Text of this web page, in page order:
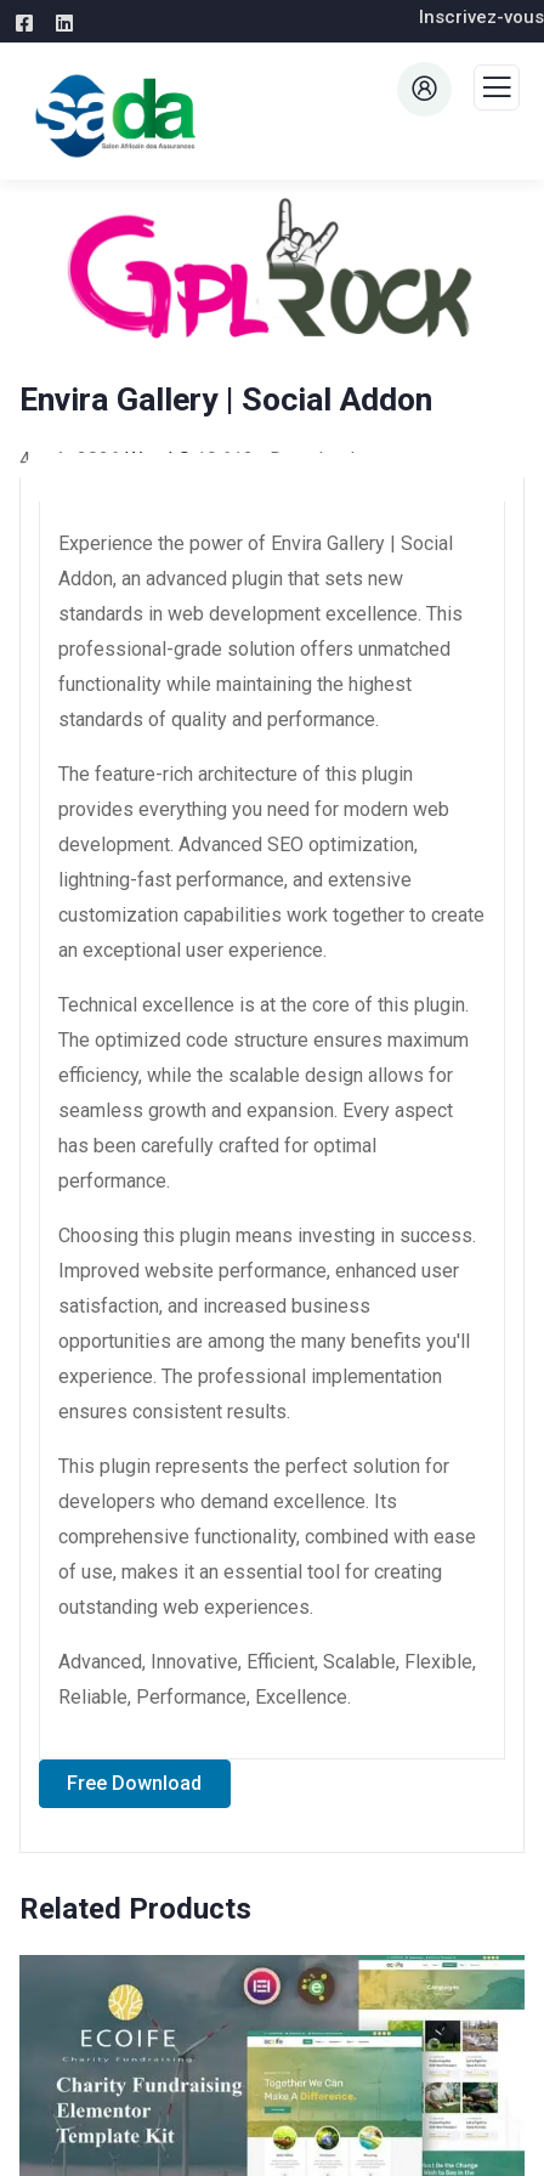
Inscrivez-vous
Envira Gallery | Social Addon
4 août 2026 WaraLS 19,612+ Downloads
Experience the power of Envira Gallery | Social
Addon, an advanced plugin that sets new
standards in web development excellence. This
professional-grade solution offers unmatched
functionality while maintaining the highest
standards of quality and performance.
The feature-rich architecture of this plugin
provides everything you need for modern web
development. Advanced SEO optimization,
lightning-fast performance, and extensive
customization capabilities work together to create
an exceptional user experience.
Technical excellence is at the core of this plugin.
The optimized code structure ensures maximum
efficiency, while the scalable design allows for
seamless growth and expansion. Every aspect
has been carefully crafted for optimal
performance.
Choosing this plugin means investing in success.
Improved website performance, enhanced user
satisfaction, and increased business
opportunities are among the many benefits you'll
experience. The professional implementation
ensures consistent results.
This plugin represents the perfect solution for
developers who demand excellence. Its
comprehensive functionality, combined with ease
of use, makes it an essential tool for creating
outstanding web experiences.
Advanced, Innovative, Efficient, Scalable, Flexible,
Reliable, Performance, Excellence.
Free Download
Related Products